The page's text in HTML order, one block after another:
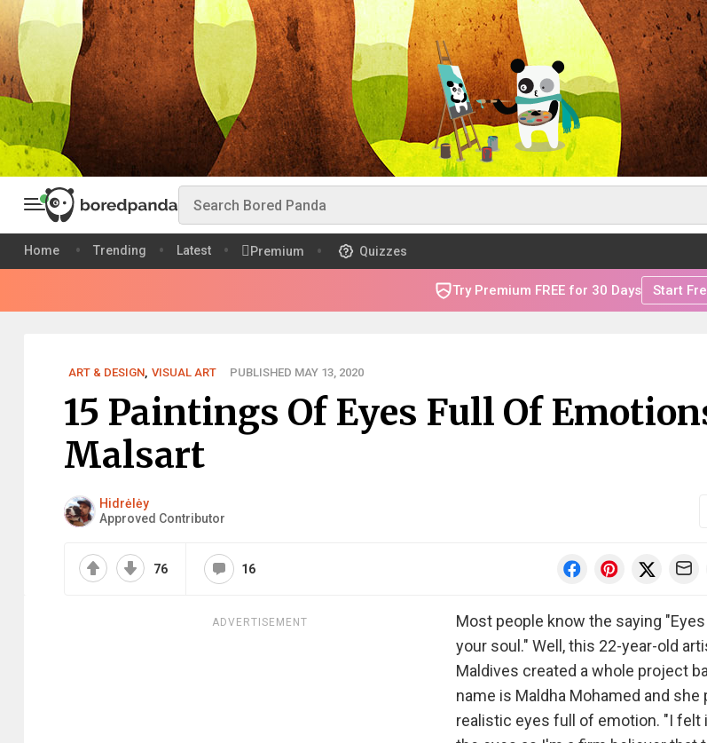
Home Trending Latest Premium Quizzes
Try Premium FREE for 30 Days Start
ART & DESIGN, VISUAL ART PUBLISHED MAY 13, 2020
15 Paintings Of Eyes Full Of
Malsart
Hidrėlėy
Approved Contributor
76 16
ADVERTISEMENT
Most people know the saying
your soul." Well, this 22-year-old
Maldives created a whole project
name is Maldha Mohamed and she
realistic eyes full of emotion. "I felt